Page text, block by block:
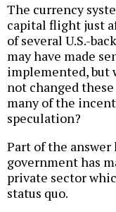
The currency
capital flight just
of several U.S.-
may have made
implemented, but
not changed
many of the
speculation?
Part of the
government has
private sector
status quo.